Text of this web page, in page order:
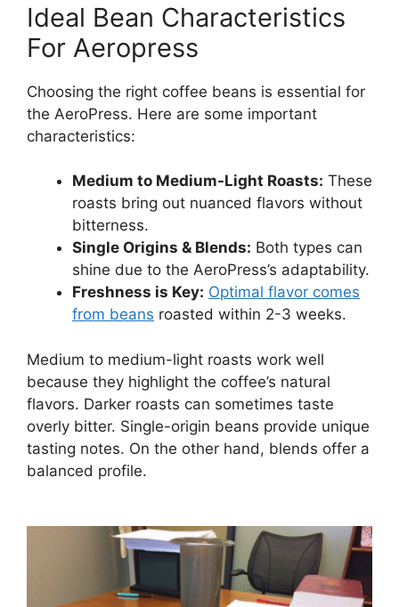
Ideal Bean Characteristics
For Aeropress
Choosing the right coffee beans is essential for
the AeroPress. Here are some important
characteristics:
Medium to Medium-Light Roasts: These
roasts bring out nuanced flavors without
bitterness.
Single Origins & Blends: Both types can
shine due to the AeroPress’s adaptability.
Freshness is Key: Optimal flavor comes
from beans roasted within 2-3 weeks.
Medium to medium-light roasts work well
because they highlight the coffee’s natural
flavors. Darker roasts can sometimes taste
overly bitter. Single-origin beans provide unique
tasting notes. On the other hand, blends offer a
balanced profile.